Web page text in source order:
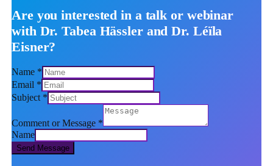
Are you interested in a talk or webinar
with Dr. Tabea Hässler and Dr. Léïla
Eisner?
Name *
Email *
Subject *
Comment or Message *
Name
Send Message